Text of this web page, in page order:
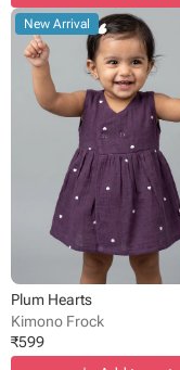
New Arrival
Plum Hearts
Kimono Frock
₹599